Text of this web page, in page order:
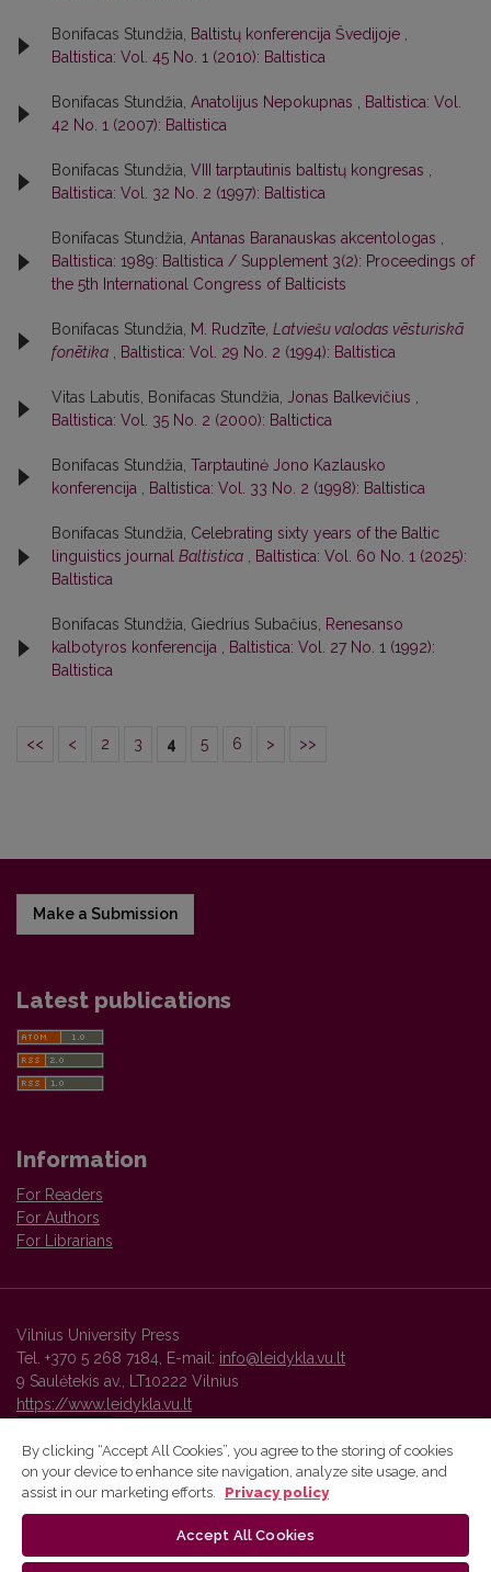
Bonifacas Stundžia, Baltistų konferencija Švedijoje ,
Baltistica: Vol. 45 No. 1 (2010): Baltistica
Bonifacas Stundžia, Anatolijus Nepokupnas , Baltistica: Vol.
42 No. 1 (2007): Baltistica
Bonifacas Stundžia, VIII tarptautinis baltistų kongresas ,
Baltistica: Vol. 32 No. 2 (1997): Baltistica
Bonifacas Stundžia, Antanas Baranauskas akcentologas ,
Baltistica: 1989: Baltistica / Supplement 3(2): Proceedings of
the 5th International Congress of Balticists
Bonifacas Stundžia, M. Rudzīte, Latviešu valodas vēsturiskā
fonētika , Baltistica: Vol. 29 No. 2 (1994): Baltistica
Vitas Labutis, Bonifacas Stundžia, Jonas Balkevičius ,
Baltistica: Vol. 35 No. 2 (2000): Baltictica
Bonifacas Stundžia, Tarptautinė Jono Kazlausko
konferencija , Baltistica: Vol. 33 No. 2 (1998): Baltistica
Bonifacas Stundžia, Celebrating sixty years of the Baltic
linguistics journal Baltistica , Baltistica: Vol. 60 No. 1 (2025):
Baltistica
Bonifacas Stundžia, Giedrius Subačius, Renesanso
kalbotyros konferencija , Baltistica: Vol. 27 No. 1 (1992):
Baltistica
<< < 2 3 4 5 6 > >>
Make a Submission
Latest publications
Information
For Readers
For Authors
For Librarians
Vilnius University Press
Tel. +370 5 268 7184, E-mail: info@leidykla.vu.lt
9 Saulėtekis av., LT10222 Vilnius
https://www.leidykla.vu.lt
Vilnius University Press platform and metadata are distributed by
By clicking “Accept All Cookies”, you agree to the storing of cookies
on your device to enhance site navigation, analyze site usage, and
assist in our marketing efforts.
Privacy policy
Accept All Cookies